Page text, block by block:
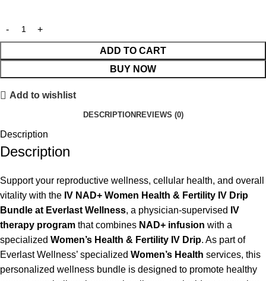
ADD TO CART
BUY NOW
Add to wishlist
DESCRIPTION REVIEWS (0)
Description
Description
Support your reproductive wellness, cellular health, and overall
vitality with the IV NAD+ Women Health & Fertility IV Drip
Bundle at Everlast Wellness, a physician-supervised IV
therapy program that combines NAD+ infusion with a
specialized Women’s Health & Fertility IV Drip. As part of
Everlast Wellness’ specialized Women’s Health services, this
personalized wellness bundle is designed to promote healthy